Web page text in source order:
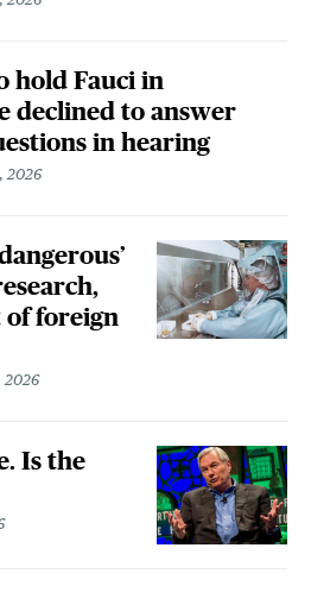
hold Fauci in
declined to answer
in hearing
2026
foreign
2026
Is the